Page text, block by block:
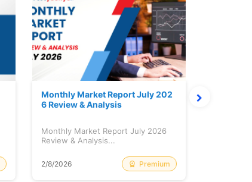
Monthly Market Report July 202
6 Review & Analysis
Monthly Market Report July 2026
Review & Analysis...
2/8/2026 Premium